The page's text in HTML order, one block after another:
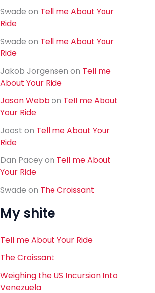
Swade on Tell me About Your
Ride
Swade on Tell me About Your
Ride
Jakob Jorgensen on Tell me
About Your Ride
Jason Webbon Tell me About
Your Ride
Joost on Tell me About Your
Ride
Dan Paceyon Tell me About
Your Ride
Swade on The Croissant
My shite
Tell me About Your Ride
The Croissant
Weighing the US Incursion Into
Venezuela